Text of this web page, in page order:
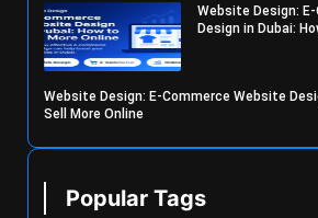
Website Design:
Design in Dubai:
Website Design: E-Commerce Website
Sell More Online
Popular Tags